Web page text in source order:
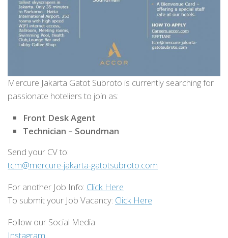
Mercure Jakarta Gatot Subroto is currently searching for
passionate hoteliers to join as:
Front Desk Agent
Technician – Soundman
Send your CV to:
tcm@mercure-jakarta-gatotsubroto.com
For another Job Info: Click Here
To submit your Job Vacancy: Click Here
Follow our Social Media:
Instagram